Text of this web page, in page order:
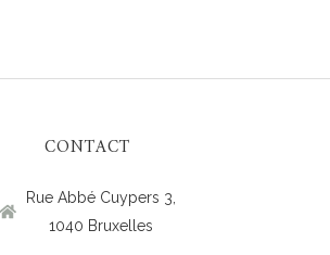
CONTACT
Rue Abbé Cuypers 3,
1040 Bruxelles